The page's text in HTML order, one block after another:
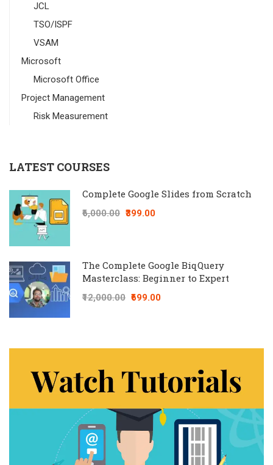
JCL
TSO/ISPF
VSAM
Microsoft
Microsoft Office
Project Management
Risk Measurement
LATEST COURSES
Complete Google Slides from Scratch
₹6,000.00 ₹399.00
The Complete Google BiqQuery
Masterclass: Beginner to Expert
₹12,000.00 ₹699.00